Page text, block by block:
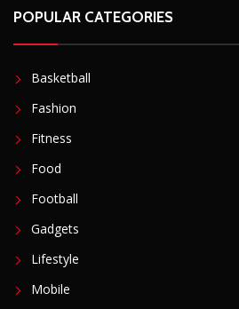
POPULAR CATEGORIES
Basketball
Fashion
Fitness
Food
Football
Gadgets
Lifestyle
Mobile